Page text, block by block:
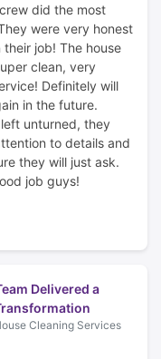
did the most
were very honest
job! The house
clean, very
Definitely will
in the future.
unturned, they
to details and
they will just ask.
job guys!
Delivered a
Cleaning Services